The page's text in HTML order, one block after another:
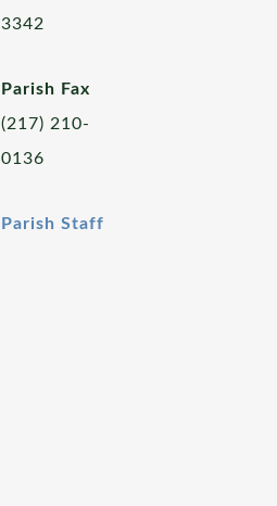
3342
Parish Fax
(217) 210-
0136
Parish Staff